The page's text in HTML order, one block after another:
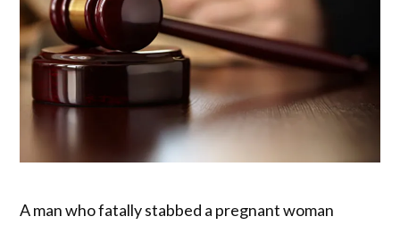
A man who fatally stabbed a pregnant woman